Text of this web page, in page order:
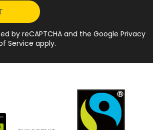
by reCAPTCHA and the Google Privacy
Service apply.